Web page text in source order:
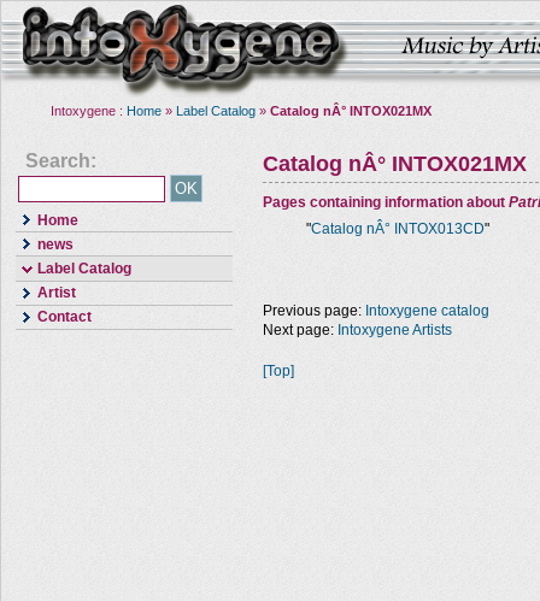
Intoxygene : Home » Label Catalog » Catalog nÂ° INTOX021MX
Search:
Home
news
Label Catalog
Artist
Contact
Catalog nÂ° INTOX021MX
Pages containing information about
"Catalog nÂ° INTOX013CD"
Previous page: Intoxygene catalog
Next page: Intoxygene Artists
[Top]